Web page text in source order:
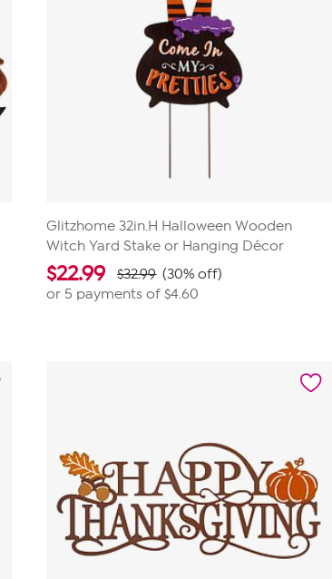
Glitzhome 32in.H Halloween Wooden
Witch Yard Stake or Hanging Décor
$22.99 $32.99 (30% off)
or 5 payments of$4.60